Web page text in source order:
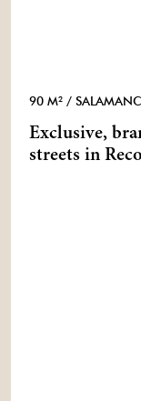
90 M² /
Exclusive,
streets in